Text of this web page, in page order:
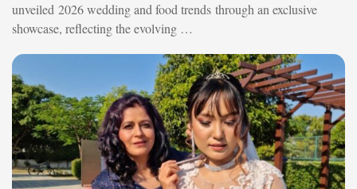
unveiled 2026 wedding and food trends through an exclusive
showcase, reflecting the evolving …